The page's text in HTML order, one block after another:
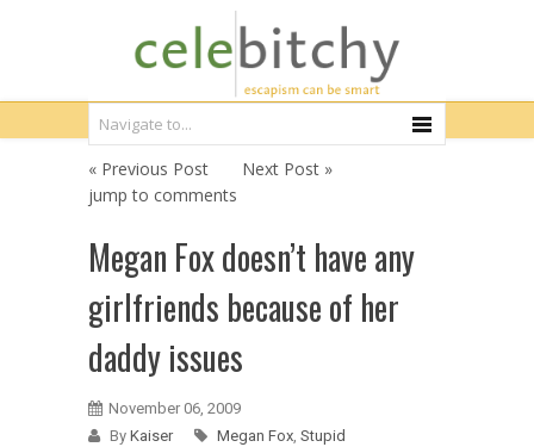
« Previous Post
Next Post »
jump to comments
Megan Fox doesn’t have any
girlfriends because of her
daddy issues
November 06, 2009
By Kaiser Megan Fox, Stupid